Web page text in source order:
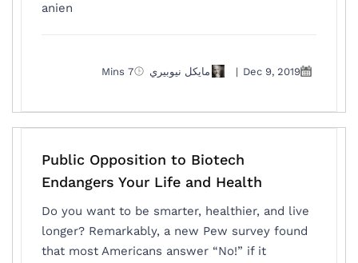
anien
Dec 9, 2019
| مايكل نيوبيري 7 Mins
Public Opposition to Biotech
Endangers Your Life and Health
Do you want to be smarter, healthier, and live
longer? Remarkably, a new Pew survey found
that most Americans answer “No!” if it